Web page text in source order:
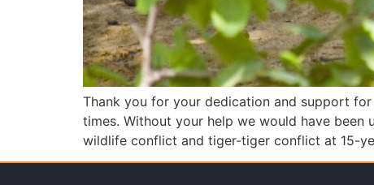
Thank you for your dedication and support
times. Without your help we would have
wildlife conflict and tiger-tiger conflict at 15-